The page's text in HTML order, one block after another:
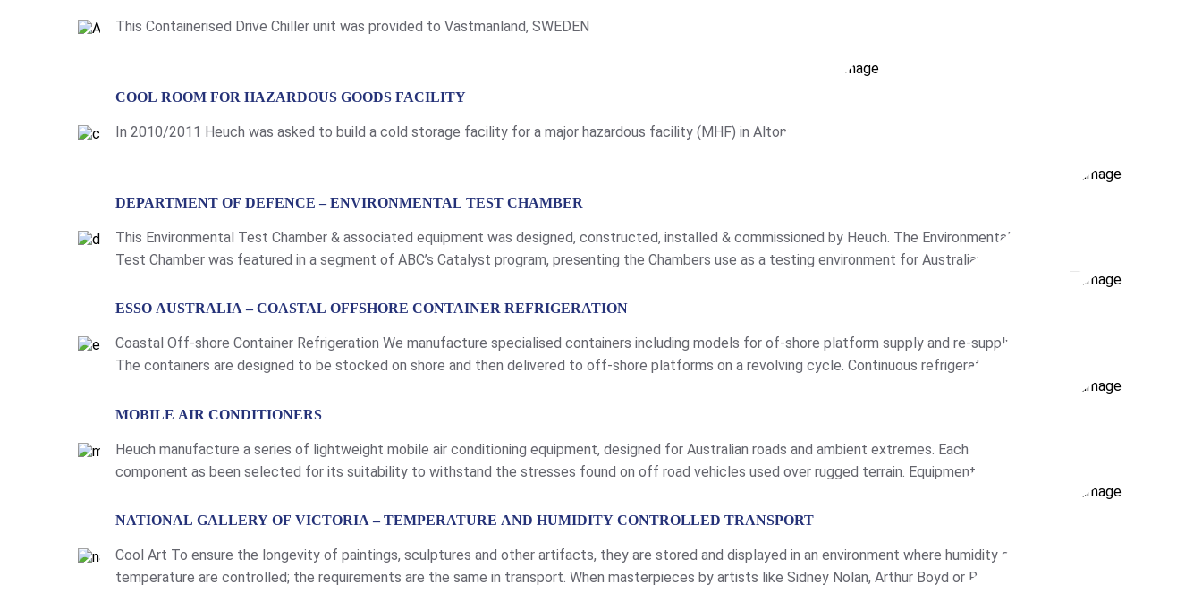
This Containerised Drive Chiller unit was provided to Västmanland, SWEDEN
LEARN MORE
COOL ROOM FOR HAZARDOUS GOODS FACILITY
In 2010/2011 Heuch was asked to build a cold storage facility for a major hazardous facility (MHF) in Altona.
LEARN MORE
DEPARTMENT OF DEFENCE – ENVIRONMENTAL TEST CHAMBER
This Environmental Test Chamber & associated equipment was designed, constructed, installed & commissioned by Heuch. The Environmental
Test Chamber was featured in a segment of ABC’s Catalyst program, presenting the Chambers use as a testing environment for Australian
LEARN MORE
ESSO AUSTRALIA – COASTAL OFFSHORE CONTAINER REFRIGERATION
Coastal Off-shore Container Refrigeration We manufacture specialised containers including models for of-shore platform supply and re-supply.
The containers are designed to be stocked on shore and then delivered to off-shore platforms on a revolving cycle. Continuous refrigeration is
LEARN MORE
MOBILE AIR CONDITIONERS
Heuch manufacture a series of lightweight mobile air conditioning equipment, designed for Australian roads and ambient extremes. Each
component as been selected for its suitability to withstand the stresses found on off road vehicles used over rugged terrain. Equipment
LEARN MORE
NATIONAL GALLERY OF VICTORIA – TEMPERATURE AND HUMIDITY CONTROLLED TRANSPORT
Cool Art To ensure the longevity of paintings, sculptures and other artifacts, they are stored and displayed in an environment where humidity and
temperature are controlled; the requirements are the same in transport. When masterpieces by artists like Sidney Nolan, Arthur Boyd or Russell